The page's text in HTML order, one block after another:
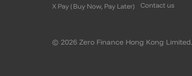
X Pay (Buy Now, Pay Later)
Contact us
© 2026 Zero Finance Hong Kong